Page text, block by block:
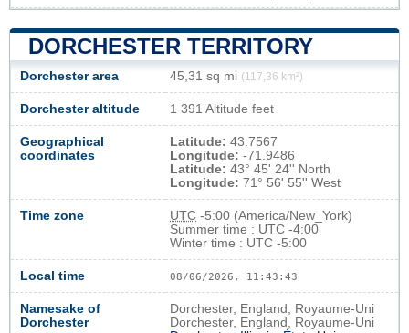
DORCHESTER TERRITORY
Dorchester area 45,31 sq mi (117,36 km²)
Dorchester altitude 1 391 Altitude feet
Geographical
coordinates
Latitude: 43.7567
Longitude: -71.9486
Latitude: 43° 45' 24'' North
Longitude: 71° 56' 55'' West
Time zone UTC -5:00 (America/New_York)
Summer time : UTC -4:00
Winter time : UTC -5:00
Local time 08/06/2026, 11:43:44
Namesake of
Dorchester
Dorchester, England, Royaume-Uni
Dorchester, England, Royaume-Uni